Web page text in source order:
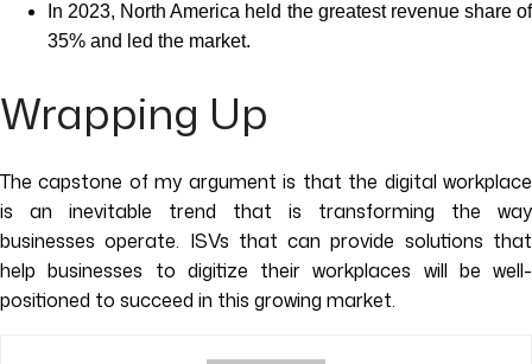
In 2023, North America held the greatest revenue share of
35% and led the market.
Wrapping Up
The capstone of my argument is that the digital workplace
is an inevitable trend that is transforming the way
businesses operate. ISVs that can provide solutions that
help businesses to digitize their workplaces will be well-
positioned to succeed in this growing market.